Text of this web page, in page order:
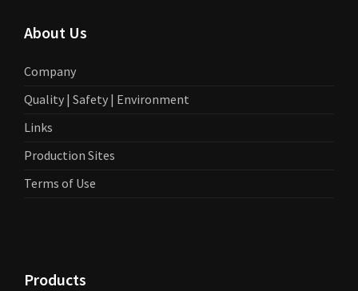
About Us
Company
Quality | Safety | Environment
Links
Production Sites
Terms of Use
Products